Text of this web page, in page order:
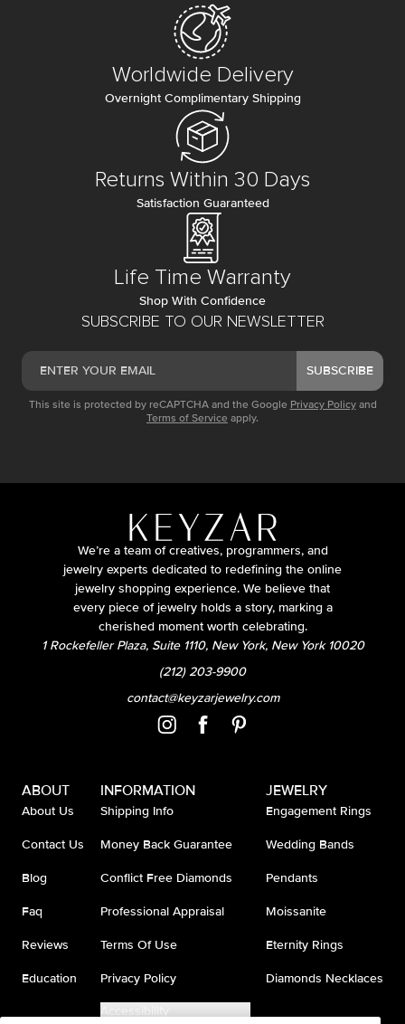
SUBSCRIBE TO OUR NEWSLETTER
SUBSCRIBE
This site is protected by reCAPTCHA and the Google Privacy Policy and
Terms of Service apply.
Worldwide Delivery
Overnight Complimentary Shipping
Returns Within 30 Days
Satisfaction Guaranteed
Life Time Warranty
Shop With Confidence
We’re a team of creatives, programmers, and
jewelry experts dedicated to redefining the online
jewelry shopping experience. We believe that
every piece of jewelry holds a story, marking a
cherished moment worth celebrating.
1 Rockefeller Plaza, Suite 1110, New York, New York 10020
(212) 203-9900
contact@keyzarjewelry.com
ABOUT
About Us
Contact Us
Blog
Faq
Reviews
Education
INFORMATION
Shipping Info
Money Back Guarantee
Conflict Free Diamonds
Professional Appraisal
Terms Of Use
Privacy Policy
Accessibility
JEWELRY
Engagement Rings
Wedding Bands
Pendants
Moissanite
Eternity Rings
Diamonds Necklaces